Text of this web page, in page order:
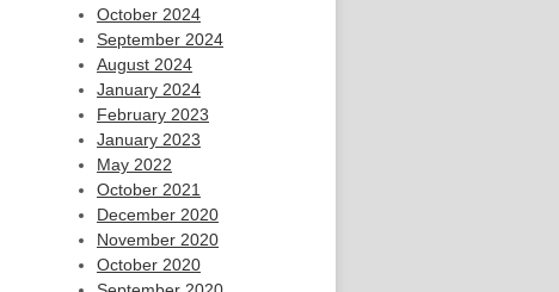
October 2024
September 2024
August 2024
January 2024
February 2023
January 2023
May 2022
October 2021
December 2020
November 2020
October 2020